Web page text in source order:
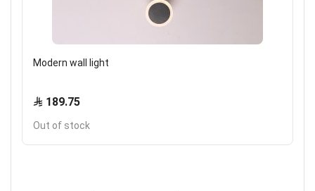
Modern wall light
189.75
Out of stock